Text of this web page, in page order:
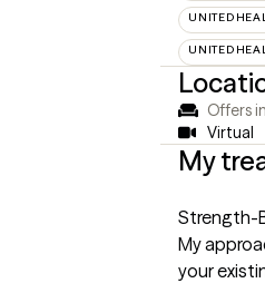
Offers
Virtual
My
Strength-
My
your